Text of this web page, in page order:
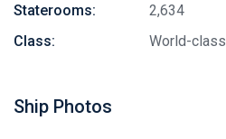
Staterooms:
2,634
Class:
World-class
Ship Photos